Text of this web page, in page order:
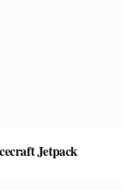
Jetpack